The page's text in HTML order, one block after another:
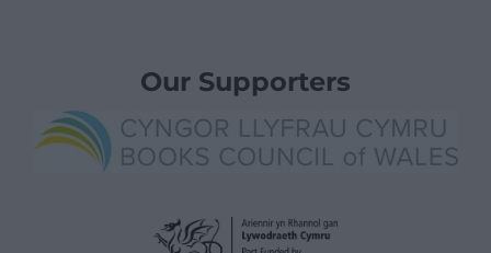
Our Supporters